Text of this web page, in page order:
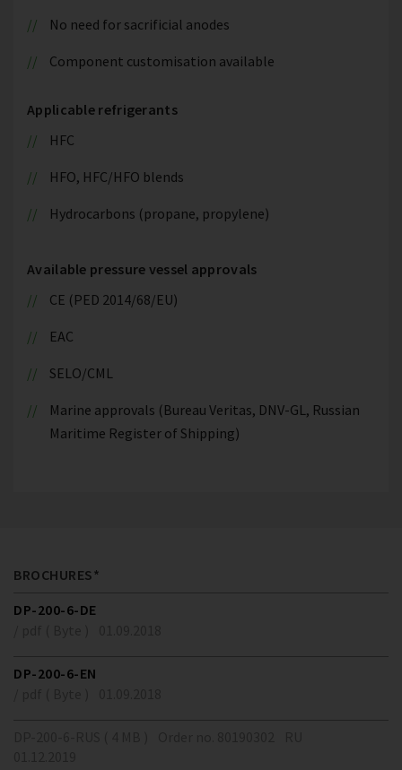
No need for sacrificial anodes
Component customisation available
Applicable refrigerants
HFC
HFO, HFC/HFO blends
Hydrocarbons (propane, propylene)
Available pressure vessel approvals
CE (PED 2014/68/EU)
EAC
SELO/CML
Marine approvals (Bureau Veritas, DNV-GL, Russian
Maritime Register of Shipping)
BROCHURES*
DP-200-6-DE
DP-200-6-EN